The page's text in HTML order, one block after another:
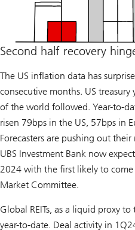
Second half recovery
The US inflation data has
consecutive months. US treasury
of the world followed. Year-to-
risen 79bps in the US, 57bps in
Forecasters are pushing out
UBS Investment Bank now
2024 with the first likely to come
Market Committee.
Global REITs, as a liquid proxy
year-to-date. Deal activity in